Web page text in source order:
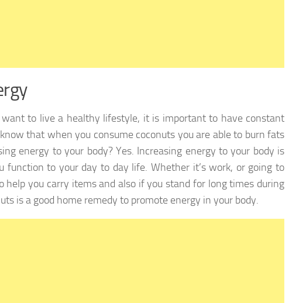
to live a healthy lifestyle, it is important to have constant
that when you consume coconuts you are able to burn fats
energy to your body? Yes. Increasing energy to your body is
function to your day to day life. Whether it’s work, or going to
help you carry items and also if you stand for long times during
is a good home remedy to promote energy in your body.